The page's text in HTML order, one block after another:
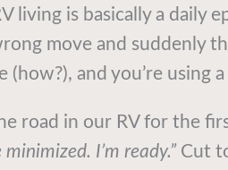
living is basically a daily
move and suddenly
(how?), and you’re using
road in our RV for the
I’m ready.” Cut